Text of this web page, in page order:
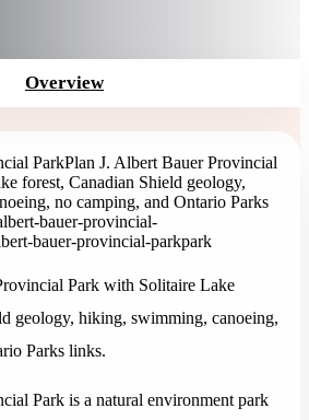
Overview
ParkPlan J. Albert Bauer Provincial
forest, Canadian Shield geology,
no camping, and Ontario Parks
bauer-provincial-
bauer-provincial-parkpark
Park with Solitaire Lake
geology, hiking, swimming, canoeing,
Parks links.
Park is a natural environment park